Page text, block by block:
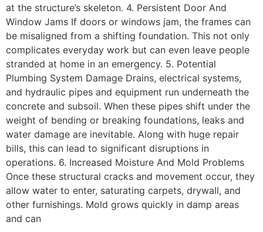
at the structure’s skeleton. 4. Persistent Door And
Window Jams If doors or windows jam, the frames can
be misaligned from a shifting foundation. This not only
complicates everyday work but can even leave people
stranded at home in an emergency. 5. Potential
Plumbing System Damage Drains, electrical systems,
and hydraulic pipes and equipment run underneath the
concrete and subsoil. When these pipes shift under the
weight of bending or breaking foundations, leaks and
water damage are inevitable. Along with huge repair
bills, this can lead to significant disruptions in
operations. 6. Increased Moisture And Mold Problems
Once these structural cracks and movement occur, they
allow water to enter, saturating carpets, drywall, and
other furnishings. Mold grows quickly in damp areas
and can